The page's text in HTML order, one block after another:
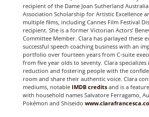
recipient of the Dame Joan Sutherland
Association Scholarship for Artistic Excellence
multiple films, including Cannes Film Festival
recipient. She is a former Victorian Actors’
Committee Member. Clara has parlayed these
successful speech coaching business with an
portfolio over fourteen years from C-suite
from five year olds to seventy. Clara specializes
reduction and fostering people with the
room and share their authentic voice. Clara
mediums, notableIMDB creditsand is a
with household names Salvatore Ferragamo,
Pokémon and Shiseido